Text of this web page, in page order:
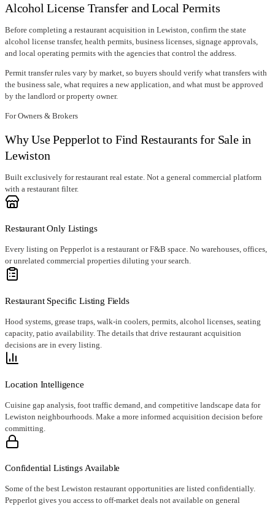
Alcohol License Transfer and Local Permits
Before completing a restaurant acquisition in Lewiston , confirm the state
alcohol license transfer, health permits, business licenses, signage approvals,
and local operating permits with the agencies that control the address.
Permit transfer rules vary by market, so buyers should verify what transfers with
the business sale, what requires a new application, and what must be approved
by the landlord or property owner.
For Owners & Brokers
Why Use Pepperlot to Find Restaurants for Sale in
Lewiston
Built exclusively for restaurant real estate. Not a general commercial platform
with a restaurant filter.
Restaurant Only Listings
Every listing on Pepperlot is a restaurant or F&B space. No warehouses, offices,
or unrelated commercial properties diluting your search.
Restaurant Specific Listing Fields
Hood systems, grease traps, walk-in coolers, permits, alcohol licenses, seating
capacity, patio availability. The details that drive restaurant acquisition
decisions are in every listing.
Location Intelligence
Cuisine gap analysis, foot traffic demand, and competitive landscape data for
Lewiston neighbourhoods. Make a more informed acquisition decision before
committing.
Confidential Listings Available
Some of the best Lewiston restaurant opportunities are listed confidentially.
Pepperlot gives you access to off-market deals not available on general